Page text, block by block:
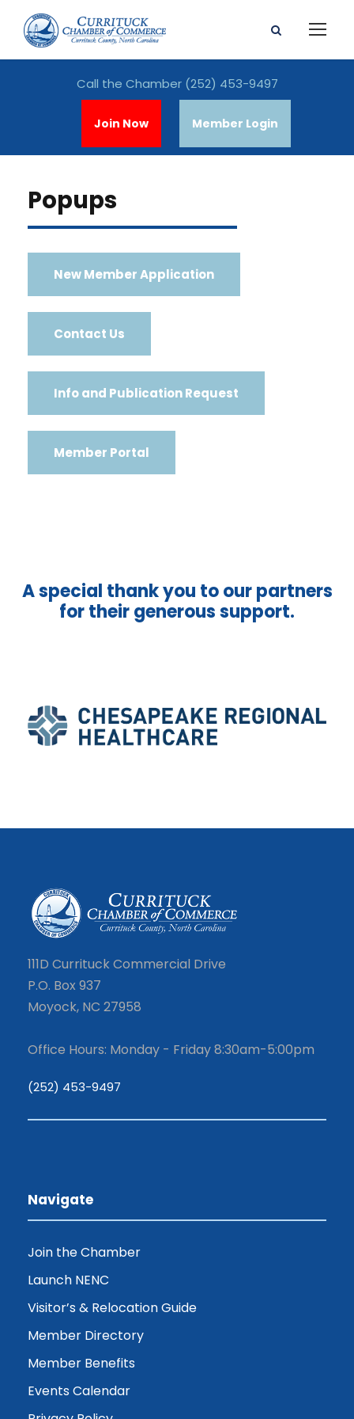
Call the Chamber (252) 453-9497
Join Now Member Login
Popups
New Member Application
Contact Us
Info and Publication Request
Member Portal
A special thank you to our partners
for their generous support.
111D Currituck Commercial Drive
P.O. Box 937
Moyock, NC 27958
Office Hours: Monday - Friday 8:30am-5:00pm
(252) 453-9497
Navigate
Join the Chamber
Launch NENC
Visitor’s & Relocation Guide
Member Directory
Member Benefits
Events Calendar